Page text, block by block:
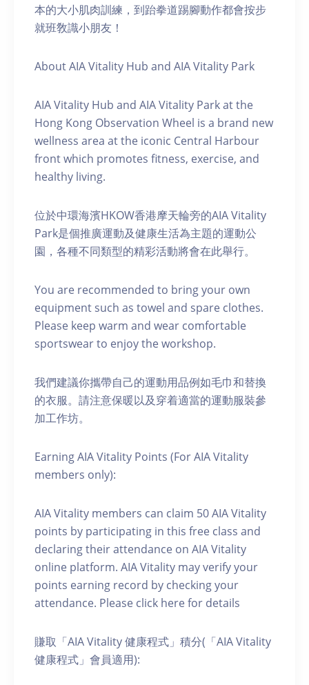
本的大小肌肉訓練，到跆拳道踢腳動作都會按步
就班敎識小朋友！
About AIA Vitality Hub and AIA Vitality Park
AIA Vitality Hub and AIA Vitality Park at the
Hong Kong Observation Wheel is a brand new
wellness area at the iconic Central Harbour
front which promotes fitness, exercise, and
healthy living.
位於中環海濱HKOW香港摩天輪旁的AIA Vitality
Park是個推廣運動及健康生活為主題的運動公
園，各種不同類型的精彩活動將會在此舉行。
You are recommended to bring your own
equipment such as towel and spare clothes.
Please keep warm and wear comfortable
sportswear to enjoy the workshop.
我們建議你攜帶自己的運動用品例如毛巾和替換
的衣服。請注意保暖以及穿着適當的運動服裝參
加工作坊。
Earning AIA Vitality Points (For AIA Vitality
members only):
AIA Vitality members can claim 50 AIA Vitality
points by participating in this free class and
declaring their attendance on AIA Vitality
online platform. AIA Vitality may verify your
points earning record by checking your
attendance. Please click here for details
賺取「AIA Vitality 健康程式」積分(「AIA Vitality
健康程式」會員適用):